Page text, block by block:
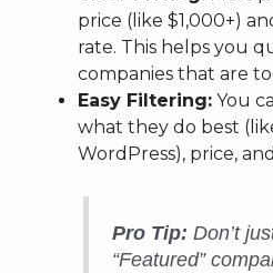
price (like $1,000+)
rate. This helps you
companies that are
Easy Filtering: You
what they do best
WordPress), price,
Pro Tip: Don’t
“Featured”